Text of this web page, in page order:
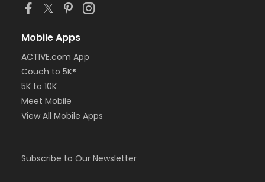
Mobile Apps
ACTIVE.com App
Couch to 5K®
5K to 10K
Meet Mobile
View All Mobile Apps
Subscribe to Our Newsletter